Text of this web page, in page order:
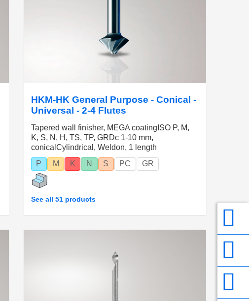
HKM-HK General Purpose - Conical -
Universal - 2-4 Flutes
Tapered wall finisher, MEGA coatingISO P, M,
K, S, N, H, TS, TP, GRDc 1-10 mm,
conicalCylindrical, Weldon, 1 length
P
M K N S PC GR
See all 51 products